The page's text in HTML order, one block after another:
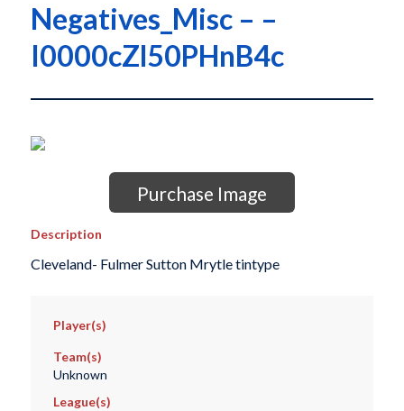
Negatives_Misc – –
I0000cZl50PHnB4c
Purchase Image
Description
Cleveland- Fulmer Sutton Mrytle tintype
Player(s)
Team(s)
Unknown
League(s)